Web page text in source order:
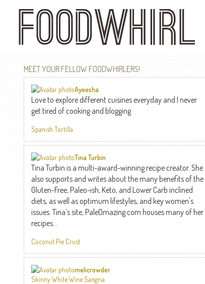
content
MEET YOUR FELLOW FOODWHIRLERS!
Ayeesha
Love to explore different cuisines everyday and I never
get tired of cooking and blogging
Spanish Tortilla
Tina Turbin
Tina Turbin is a multi-award-winning recipe creator. She
also supports and writes about the many benefits of the
Gluten-Free, Paleo-ish, Keto, and Lower Carb inclined
diets, as well as optimum lifestyles, and key women's
issues. Tina’s site, PaleOmazing.com houses many of her
recipes...
Coconut Pie Crust
melicrowder
Skinny White Wine Sangria